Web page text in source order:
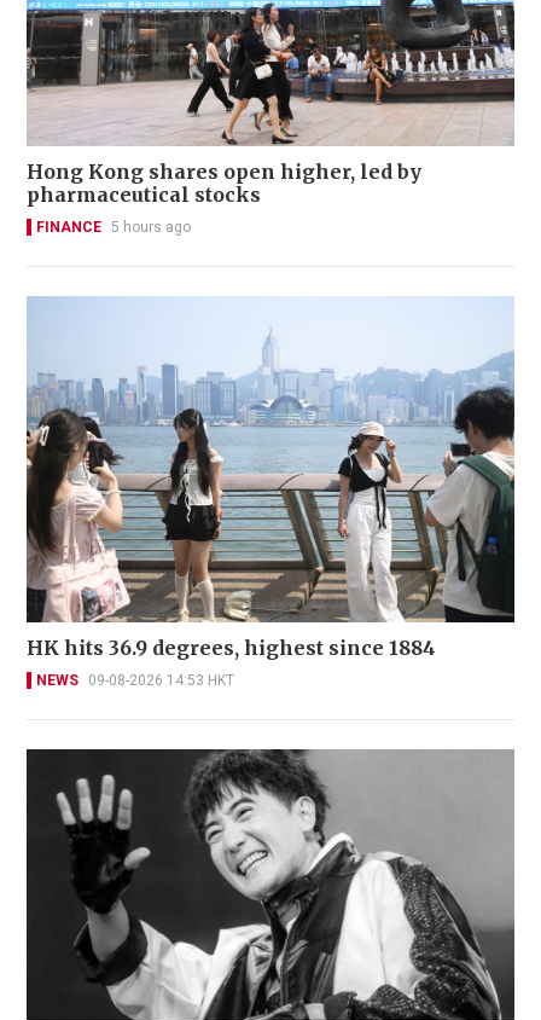
Hong Kong shares open higher, led by
pharmaceutical stocks
FINANCE 5 hours ago
HK hits 36.9 degrees, highest since 1884
NEWS 09-08-2026 14:53 HKT